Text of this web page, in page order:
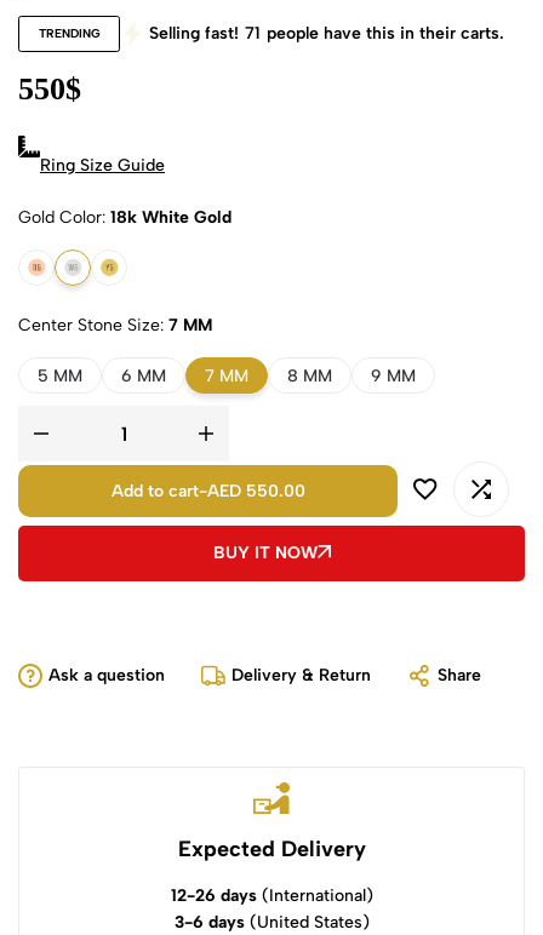
TRENDING Selling fast! 71 people have this in their carts.
550$
Ring Size Guide
Gold Color 18k White Gold
18k Rose Gold
18k White Gold
18k Yellow Gold
Center Stone Size 7 MM
5 MM 6 MM 7 MM 8 MM 9 MM
Add to cart-AED 550.00
BUY IT NOW
Ask a question Delivery & Return Share
Expected Delivery
12-26 days(International)
3-6 days(United States)